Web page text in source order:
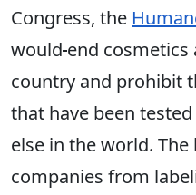
Congress, the
would end
country and prohibit
that have been
else in the world.
companies from